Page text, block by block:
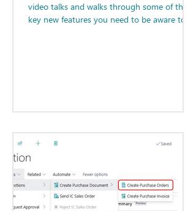
video talks and walks through some of the
key new features you need to be aware to